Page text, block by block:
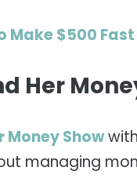
Make $500 Fast
Her
Money Show
managing